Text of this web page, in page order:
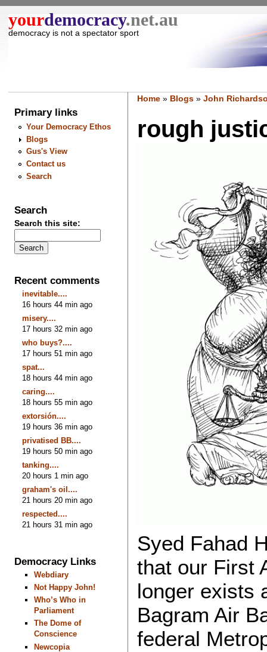
yourdemocracy.net.au
democracy is not a spectator sport
Primary links
Your Democracy Ethos
Blogs
Gus's View
Contact us
Search
Search
Search this site:
Recent comments
inevitable....
16 hours 44 min ago
misery....
17 hours 32 min ago
who buys?....
17 hours 51 min ago
spat...
18 hours 44 min ago
caring....
18 hours 55 min ago
extorsión....
19 hours 36 min ago
privatised BB....
19 hours 50 min ago
tanking....
20 hours 1 min ago
graham's oil....
21 hours 20 min ago
respected....
21 hours 31 min ago
Democracy Links
Webdiary
Not Happy John!
Who’s Who in
Parliament
The Dome of
Conscience
Newcopia
Home» Blogs» John
rough
Syed Fahad
that our First
longer exists
Bagram Air
federal